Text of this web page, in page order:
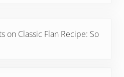
on Classic Flan Recipe: So